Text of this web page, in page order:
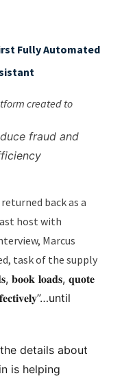
Fully Automated
created to
fraud and
back as a
host with
Marcus
task of the supply
𝐛𝐨𝐨𝐤 𝐥𝐨𝐚𝐝𝐬, 𝐪𝐮𝐨𝐭𝐞
details about
is helping